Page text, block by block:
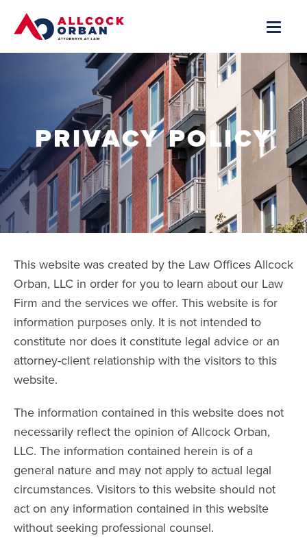
PRIVACY POLICY
This website was created by the Law Offices Allcock
Orban, LLC in order for you to learn about our Law
Firm and the services we offer. This website is for
information purposes only. It is not intended to
constitute nor does it constitute legal advice or an
attorney-client relationship with the visitors to this
website.
The information contained in this website does not
necessarily reflect the opinion of Allcock Orban,
LLC. The information contained herein is of a
general nature and may not apply to actual legal
circumstances. Visitors to this website should not
act on any information contained in this website
without seeking professional counsel.